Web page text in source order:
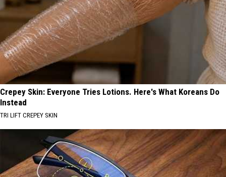
Crepey Skin: Everyone Tries Lotions. Here's What Koreans Do
Instead
TRI LIFT CREPEY SKIN